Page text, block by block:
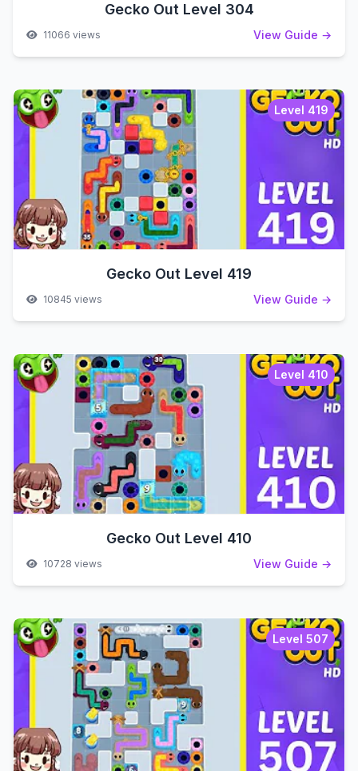
Gecko Out Level 304
11066 views View Guide →
Level 419
Gecko Out Level 419
10845 views View Guide →
Level 410
Gecko Out Level 410
10728 views View Guide →
Level 507